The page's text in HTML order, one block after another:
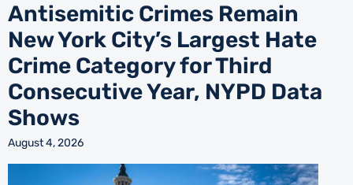
Antisemitic Crimes Remain
New York City’s Largest Hate
Crime Category for Third
Consecutive Year, NYPD Data
Shows
August 4, 2026